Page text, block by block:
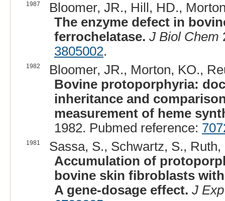
1987
Bloomer, JR., Hill, HD.,
The enzyme defect in
ferrochelatase. J Biol Chem
3805002.
1982
Bloomer, JR., Morton, KO.,
Bovine protoporphyria:
inheritance and
measurement of heme
1982. Pubmed reference:
1981
Sassa, S., Schwartz, S., Ruth,
Accumulation of
bovine skin fibroblasts
A gene-dosage effect. J